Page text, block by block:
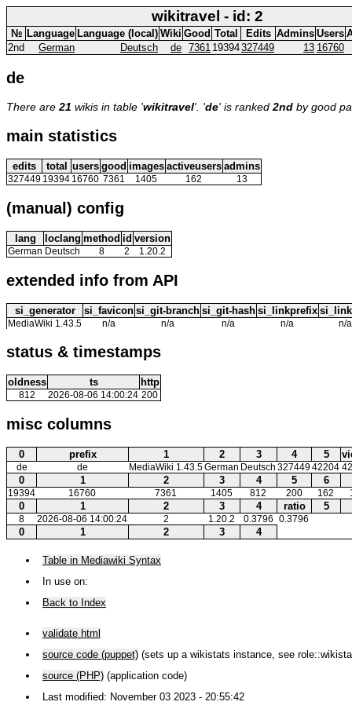
wikitravel - id: 2
№ Language Language (local) Wiki Good Total Edits Admins Users
2nd
German Deutsch de 7361 19394327449 13 16760
de
There are 21 wikis in table 'wikitravel'. 'de' is ranked 2nd by good
main statistics
edits total users good images activeusers admins
327449 19394 16760 7361 1405 162 13
(manual) config
lang loclang method id version
German Deutsch 8 2 1.20.2
extended info from API
si_generator si_favicon si_git-branch si_git-hash si_linkprefix
MediaWiki 1.43.5 n/a n/a n/a n/a n/a
status & timestamps
oldness ts http
812 2026-08-06 14:00:24 200
misc columns
0 prefix 1 2 3 4 5
de de MediaWiki 1.43.5German Deutsch 32744942204
0 1 2 3 4 5 6
19394 16760 7361 1405 812 200 162
0 1 2 3 4 ratio 5
8 2026-08-06 14:00:24 2 1.20.2 0.3796 0.3796
0 1 2 3 4
Table in Mediawiki Syntax
In use on:
Back to Index
validate html
source code (puppet) (sets up a wikistats instance, see
source (PHP) (application code)
Last modified: November 03 2023 - 20:55:42